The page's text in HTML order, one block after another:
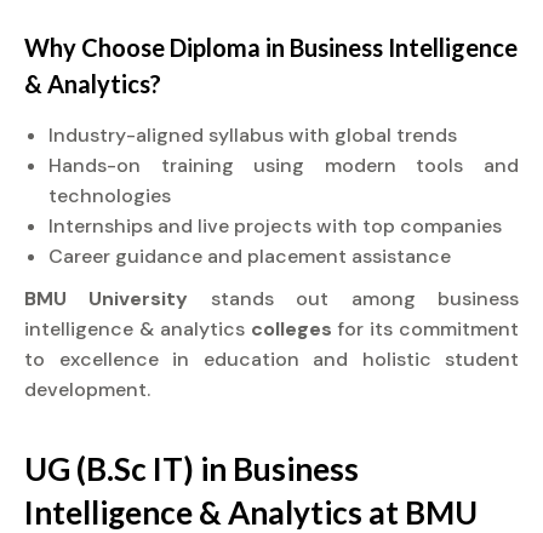
Why Choose Diploma in Business Intelligence
& Analytics?
Industry-aligned syllabus with global trends
Hands-on training using modern tools and
technologies
Internships and live projects with top companies
Career guidance and placement assistance
BMU University stands out among business
intelligence & analytics collegesfor its commitment
to excellence in education and holistic student
development.
UG (B.Sc IT) in Business
Intelligence & Analytics at BMU